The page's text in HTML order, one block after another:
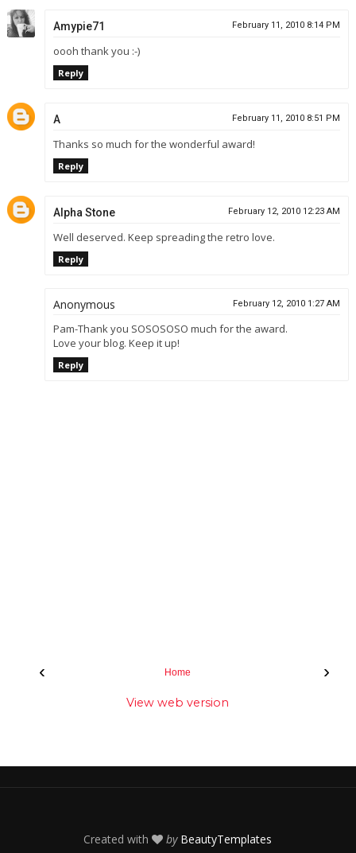
Amypie71 February 11, 2010 8:14 PM
oooh thank you :-)
Reply
A February 11, 2010 8:51 PM
Thanks so much for the wonderful award!
Reply
Alpha Stone February 12, 2010 12:23 AM
Well deserved. Keep spreading the retro love.
Reply
Anonymous February 12, 2010 1:27 AM
Pam-Thank you SOSOSOSO much for the award.
Love your blog. Keep it up!
Reply
‹ ›
Home
View web version
Created with by BeautyTemplates